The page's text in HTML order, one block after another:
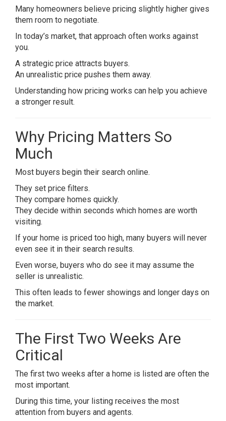
Many homeowners believe pricing slightly higher gives
them room to negotiate.
In today’s market, that approach often works against
you.
A strategic price attracts buyers.
An unrealistic price pushes them away.
Understanding how pricing works can help you achieve
a stronger result.
Why Pricing Matters So
Much
Most buyers begin their search online.
They set price filters.
They compare homes quickly.
They decide within seconds which homes are worth
visiting.
If your home is priced too high, many buyers will never
even see it in their search results.
Even worse, buyers who do see it may assume the
seller is unrealistic.
This often leads to fewer showings and longer days on
the market.
The First Two Weeks Are
Critical
The first two weeks after a home is listed are often the
most important.
During this time, your listing receives the most
attention from buyers and agents.